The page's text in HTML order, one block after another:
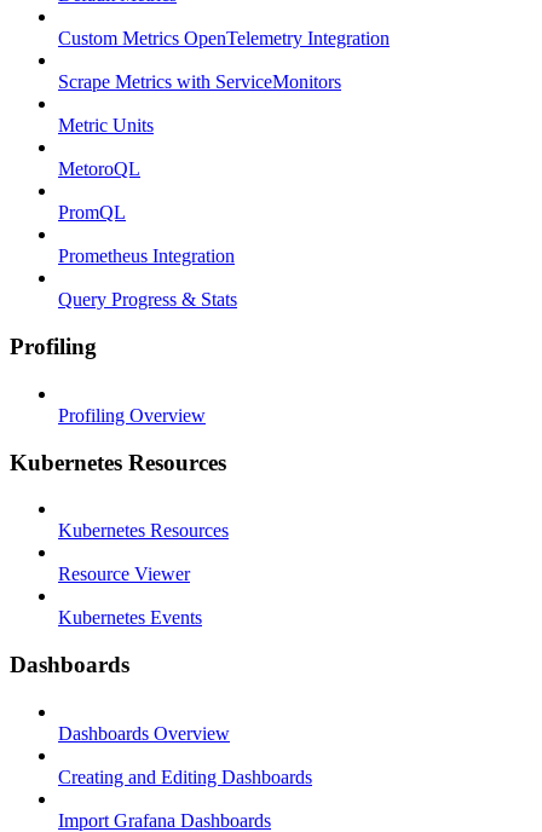
Custom Metrics OpenTelemetry Integration
Scrape Metrics with ServiceMonitors
Metric Units
MetoroQL
PromQL
Prometheus Integration
Query Progress & Stats
Profiling
Profiling Overview
Kubernetes Resources
Kubernetes Resources
Resource Viewer
Kubernetes Events
Dashboards
Dashboards Overview
Creating and Editing Dashboards
Import Grafana Dashboards